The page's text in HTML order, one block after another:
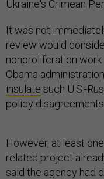
Ukraine's Crimean
It was not
review would
nonproliferation
Obama
insulate such U.S.-
policy
However, at least
related project
said the agency had